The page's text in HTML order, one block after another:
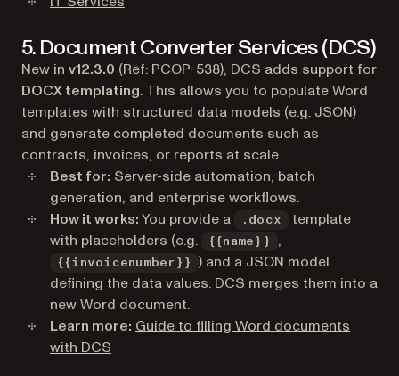
5. Document Converter Services (DCS)
New in v12.3.0 (Ref: PCOP-538), DCS adds support for
DOCX templating. This allows you to populate Word
templates with structured data models (e.g. JSON)
and generate completed documents such as
contracts, invoices, or reports at scale.
Best for: Server-side automation, batch
generation, and enterprise workflows.
How it works:You provide a .docx
template
with placeholders (e.g.
{{name}} ,
{{invoicenumber}}
) and a JSON model
defining the data values. DCS merges them into a
new Word document.
Learn more: Guide to filling Word documents
with DCS